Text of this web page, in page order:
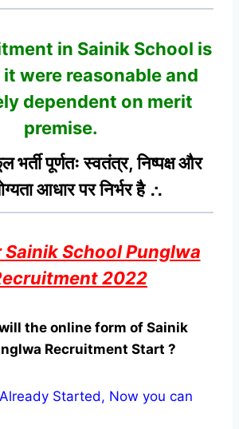
in Sainik School is
were reasonable and
dependent on merit
premise.
पूर्णतः स्वतंत्र, निष्पक्ष और
आधार पर निर्भर है ∴
Sainik School Punglwa
2022
the online form of Sainik
Recruitment Start ?
Now you can